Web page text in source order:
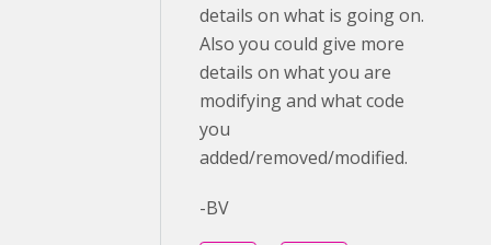
details on what is going on.
Also you could give more
details on what you are
modifying and what code
you
added/removed/modified.
-BV